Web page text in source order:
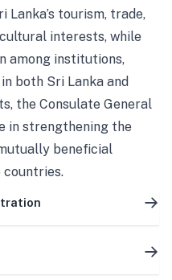
tourism, trade,
interests, while
among institutions,
both Sri Lanka and
the Consulate General
in strengthening the
beneficial